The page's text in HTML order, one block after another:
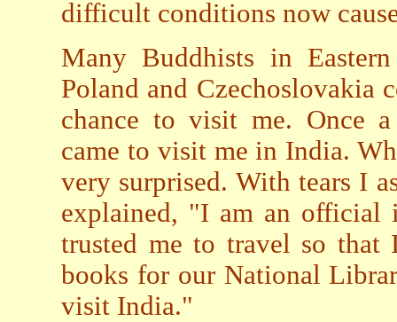
difficult conditions now
Many Buddhists in
Poland and Czechoslovakia
chance to visit me. Once
came to visit me in India.
very surprised. With tears I
explained, "I am an official
trusted me to travel so
books for our National
visit India."